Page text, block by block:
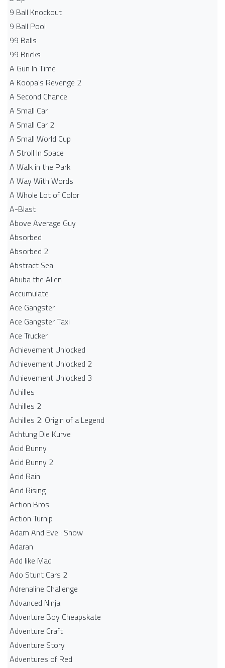
9 Ball Knockout
9 Ball Pool
99 Balls
99 Bricks
A Gun In Time
A Koopa's Revenge 2
A Second Chance
A Small Car
A Small Car 2
A Small World Cup
A Stroll In Space
A Walk in the Park
A Way With Words
A Whole Lot of Color
A-Blast
Above Average Guy
Absorbed
Absorbed 2
Abstract Sea
Abuba the Alien
Accumulate
Ace Gangster
Ace Gangster Taxi
Ace Trucker
Achievement Unlocked
Achievement Unlocked 2
Achievement Unlocked 3
Achilles
Achilles 2
Achilles 2: Origin of a Legend
Achtung Die Kurve
Acid Bunny
Acid Bunny 2
Acid Rain
Acid Rising
Action Bros
Action Turnip
Adam And Eve : Snow
Adaran
Add like Mad
Ado Stunt Cars 2
Adrenaline Challenge
Advanced Ninja
Adventure Boy Cheapskate
Adventure Craft
Adventure Story
Adventures of Red